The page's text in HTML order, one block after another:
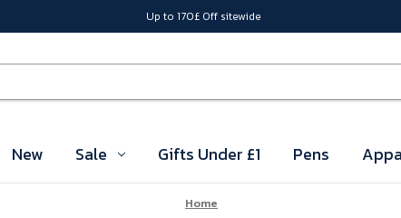
Up to 170£ Off sitewide
New Sale Gifts Under £1 Pens
Home